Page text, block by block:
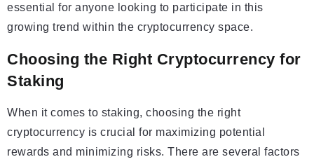
essential for anyone looking to participate in this
growing trend within the cryptocurrency space.
Choosing the Right Cryptocurrency for
Staking
When it comes to staking, choosing the right
cryptocurrency is crucial for maximizing potential
rewards and minimizing risks. There are several factors